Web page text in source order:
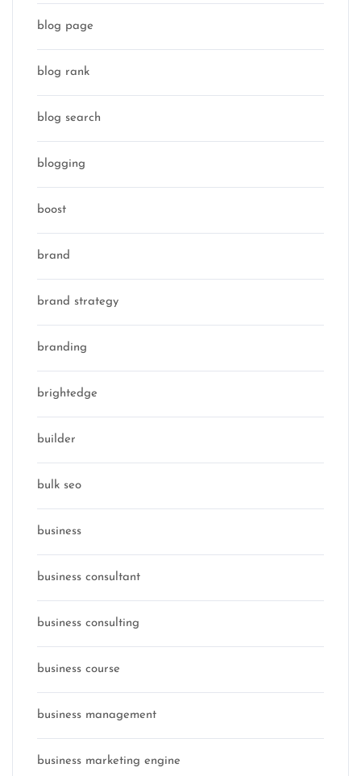
blog page
blog rank
blog search
blogging
boost
brand
brand strategy
branding
brightedge
builder
bulk seo
business
business consultant
business consulting
business course
business management
business marketing engine